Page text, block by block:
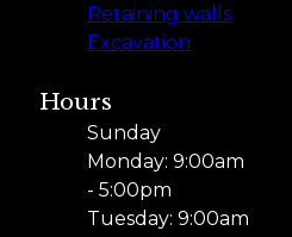
Retaining walls
Excavation
Hours
Sunday
Monday: 9:00am
- 5:00pm
Tuesday: 9:00am